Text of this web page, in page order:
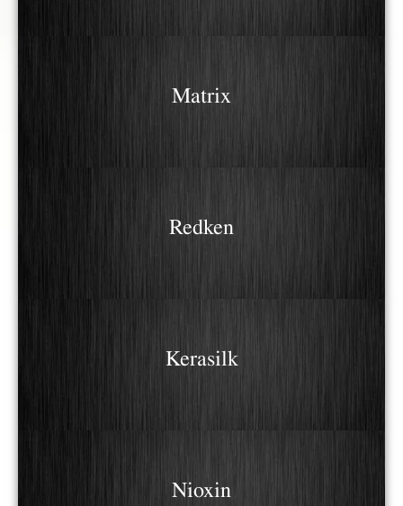
Matrix
Redken
Kerasilk
Nioxin